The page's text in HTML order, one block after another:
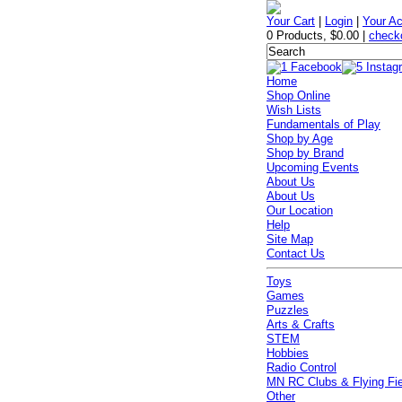
Your Cart Login |Your
0 Products,$0.00 |
Home
Shop Online
Wish Lists
Fundamentals of Play
Shop by Age
Shop by Brand
Upcoming Events
About Us
About Us
Our Location
Help
Site Map
Contact Us
Toys
Games
Puzzles
Arts & Crafts
STEM
Hobbies
Radio Control
MN RC Clubs & Flying
Other